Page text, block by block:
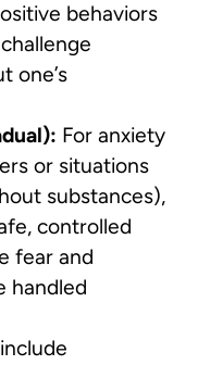
behaviors
one’s
For anxiety
or situations
substances),
controlled
fear and
handled